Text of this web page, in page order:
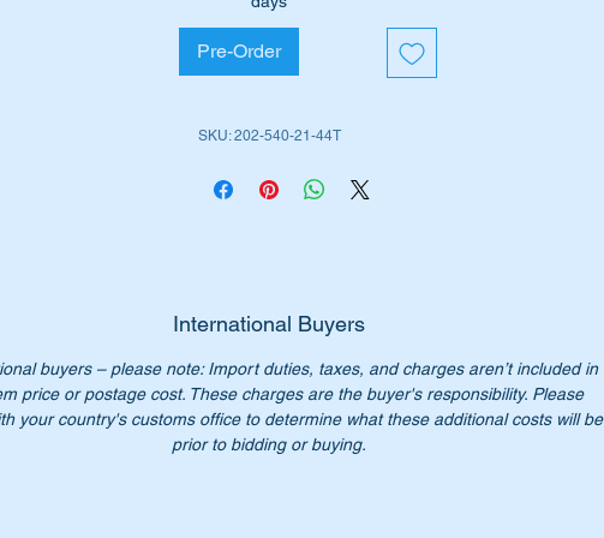
W202 Wagons some (1993 to 2000)
W461 G-Wagon some (1991 to date)
W463 G-Wagon some (1991 to date)
part is shown as no 5 in the diagram above
540-21-44
123707015
pay over $480 for a genuine part. Our price only $195.00
Pre-Order
SKU: 202-540-21-44T
International Buyers
buyers – please note: Import duties, taxes, and charges aren’t included in
price or postage cost. These charges are the buyer's responsibility. Please
your country's customs office to determine what these additional costs will be
prior to bidding or buying.